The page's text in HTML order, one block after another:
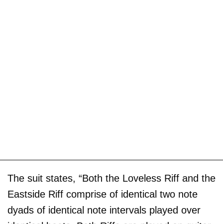
The suit states, “Both the Loveless Riff and the
Eastside Riff comprise of identical two note
dyads of identical note intervals played over